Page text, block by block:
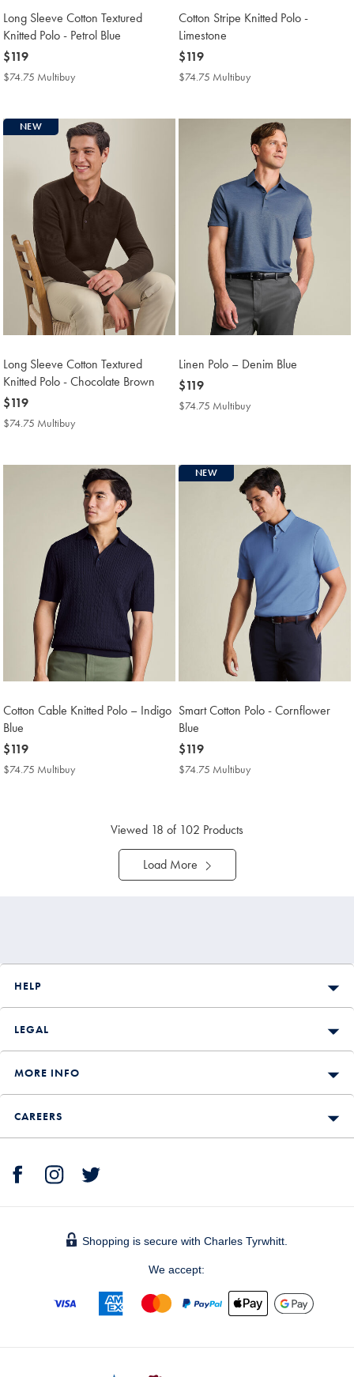
Long Sleeve Cotton Textured
Knitted Polo - Petrol Blue
now
$119
$119
$74.75 Multibuy
Cotton Stripe Knitted Polo -
Limestone
now
$119
$119
$74.75 Multibuy
NEW
Long Sleeve Cotton Textured
Knitted Polo - Chocolate Brown
now
$119
$119
$74.75 Multibuy
Linen Polo – Denim Blue
now
$119
$119
$74.75 Multibuy
Cotton Cable Knitted Polo – Indigo
Blue
now
$119
$119
$74.75 Multibuy
NEW
Smart Cotton Polo - Cornflower
Blue
now
$119
$119
$74.75 Multibuy
Viewed 18 of 102 Products
Load More
HELP
LEGAL
MORE INFO
CAREERS
Shopping is secure with Charles Tyrwhitt.
We accept: